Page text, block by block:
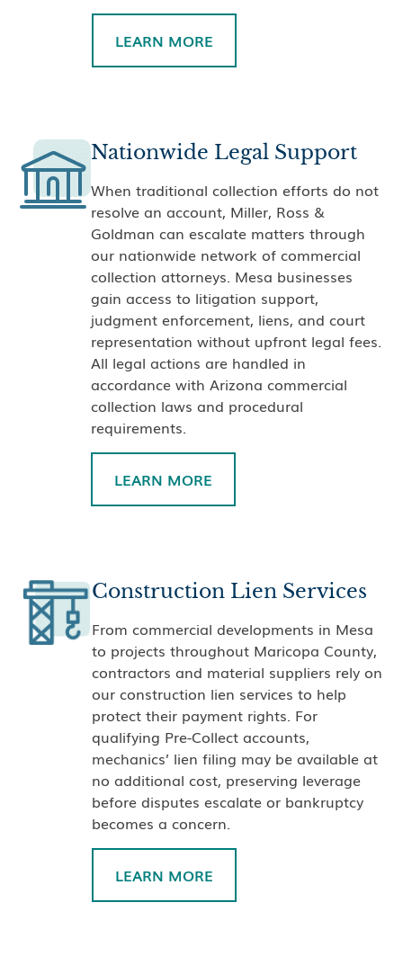
LEARN MORE
Nationwide Legal Support
When traditional collection efforts do not
resolve an account, Miller, Ross &
Goldman can escalate matters through
our nationwide network of commercial
collection attorneys. Mesa businesses
gain access to litigation support,
judgment enforcement, liens, and court
representation without upfront legal fees.
All legal actions are handled in
accordance with Arizona commercial
collection laws and procedural
requirements.
LEARN MORE
Construction Lien Services
From commercial developments in Mesa
to projects throughout Maricopa County,
contractors and material suppliers rely on
our construction lien services to help
protect their payment rights. For
qualifying Pre-Collect accounts,
mechanics’ lien filing may be available at
no additional cost, preserving leverage
before disputes escalate or bankruptcy
becomes a concern.
LEARN MORE